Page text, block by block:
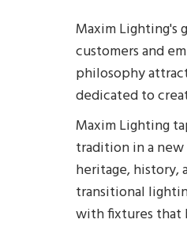
Maxim Lighting's
customers and
philosophy
dedicated to
Maxim Lighting
tradition in a
heritage, history,
transitional
with fixtures that